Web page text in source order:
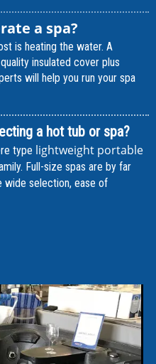
a spa?
is heating the water. A
insulated cover plus
will help you run your spa
a hot tub or spa?
type lightweight portable
Full-size spas are by far
wide selection, ease of